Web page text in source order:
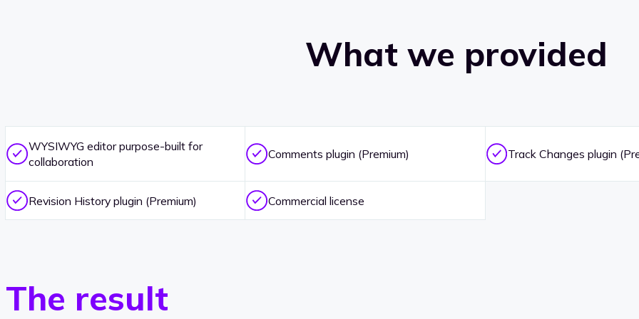
What we provided
WYSIWYG editor purpose-built for
collaboration
Comments plugin (Premium) Track Changes plugin
Revision History plugin (Premium) Commercial license
The result